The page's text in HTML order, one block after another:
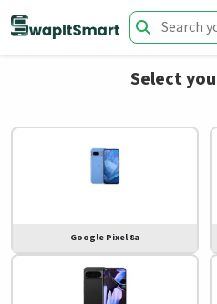
Select
Google Pixel 8a